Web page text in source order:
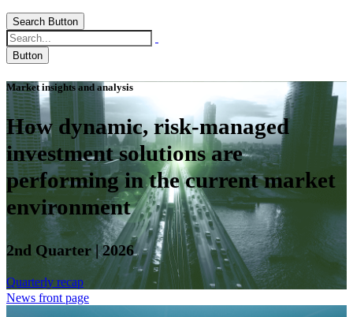
Search Button
Button
Market insights and analysis
How dynamic, risk-managed
investment solutions are
performing in the current market
environment
2nd Quarter | 2026
Quarterly recap
News front page